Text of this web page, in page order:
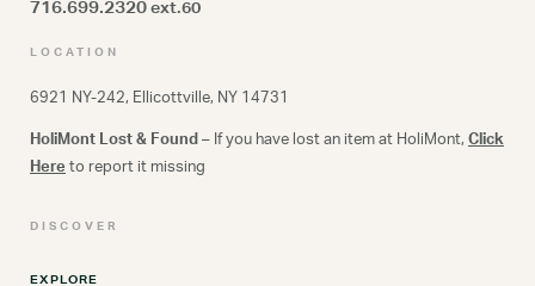
716.699.2320ext.60
LOCATION
6921 NY-242, Ellicottville, NY 14731
HoliMont Lost & Found – If you have lost an item at HoliMont, Click
Here to report it missing
DISCOVER
EXPLORE